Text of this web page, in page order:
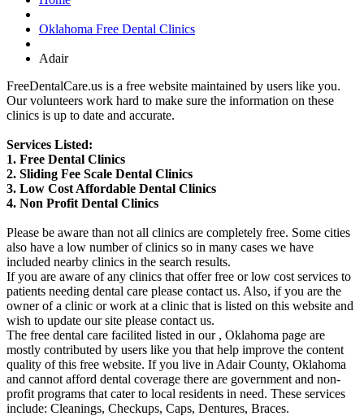
Oklahoma Free Dental Clinics
Adair
FreeDentalCare.us is a free website maintained by users like you.
Our volunteers work hard to make sure the information on these
clinics is up to date and accurate.
Services Listed:
1. Free Dental Clinics
2. Sliding Fee Scale Dental Clinics
3. Low Cost Affordable Dental Clinics
4. Non Profit Dental Clinics
Please be aware than not all clinics are completely free. Some cities
also have a low number of clinics so in many cases we have
included nearby clinics in the search results.
If you are aware of any clinics that offer free or low cost services to
patients needing dental care please contact us. Also, if you are the
owner of a clinic or work at a clinic that is listed on this website and
wish to update our site please contact us.
The free dental care facilited listed in our , Oklahoma page are
mostly contributed by users like you that help improve the content
quality of this free website. If you live in Adair County, Oklahoma
and cannot afford dental coverage there are government and non-
profit programs that cater to local residents in need. These services
include: Cleanings, Checkups, Caps, Dentures, Braces.